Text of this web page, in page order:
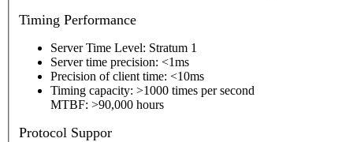
Timing Performance
Server Time Level: Stratum 1
Server time precision: <1ms
Precision of client time: <10ms
Timing capacity: >1000 times per second
MTBF: >90,000 hours
Protocol Suppor